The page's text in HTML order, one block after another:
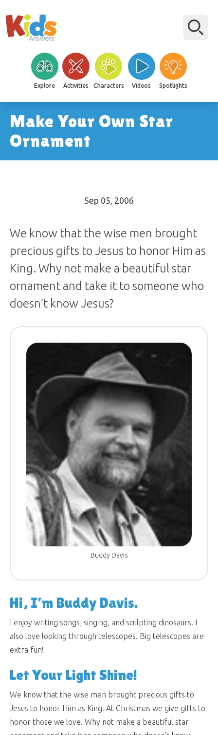
Explore Activities Characters Videos Spotlights
Make Your Own Star
Ornament
Sep 05, 2006
We know that the wise men brought
precious gifts to Jesus to honor Him as
King. Why not make a beautiful star
ornament and take it to someone who
doesn’t know Jesus?
Buddy Davis
Hi, I’m Buddy Davis.
I enjoy writing songs, singing, and sculpting dinosaurs. I
also love looking through telescopes. Big telescopes are
extra fun!
Let Your Light Shine!
We know that the wise men brought precious gifts to
Jesus to honor Him as King. At Christmas we give gifts to
honor those we love. Why not make a beautiful star